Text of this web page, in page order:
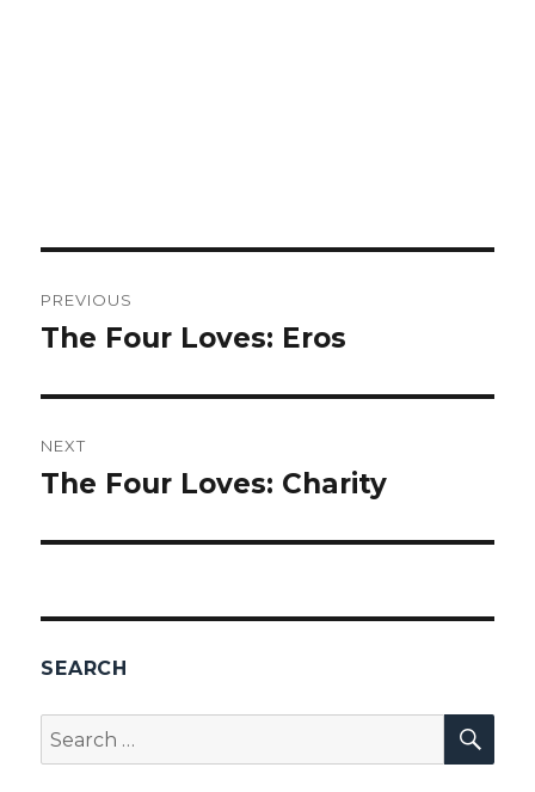
navigation
PREVIOUS
Previous
The Four Loves: Eros
NEXT
Next
The Four Loves: Charity
SEARCH
Search
for: